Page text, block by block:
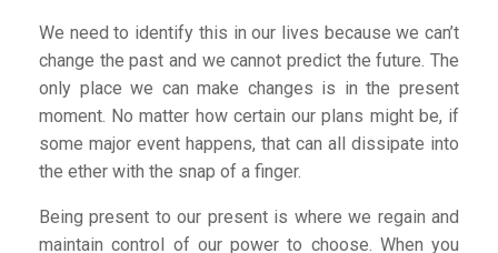
We need to identify this in our lives because we can’t
change the past and we cannot predict the future. The
only place we can make changes is in the present
moment. No matter how certain our plans might be, if
some major event happens, that can all dissipate into
the ether with the snap of a finger.
Being present to our present is where we regain and
maintain control of our power to choose. When you